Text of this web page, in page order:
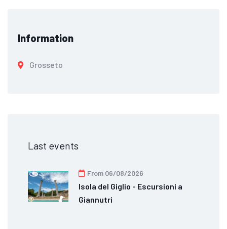
Information
Grosseto
Last events
From 06/08/2026
Isola del Giglio - Escursioni a
Giannutri